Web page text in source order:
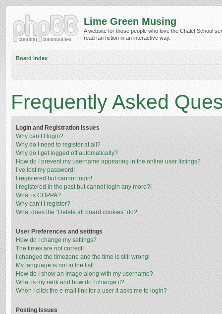
Lime Green Musing
A website for those people who love the Chalet School
read fan fiction in an interactive way.
Board index
Frequently Asked
Login and Registration Issues
Why can’t I login?
Why do I need to register at all?
Why do I get logged off automatically?
How do I prevent my username appearing in the online user listings?
I’ve lost my password!
I registered but cannot login!
I registered in the past but cannot login any more?!
What is COPPA?
Why can’t I register?
What does the “Delete all board cookies” do?
User Preferences and settings
How do I change my settings?
The times are not correct!
I changed the timezone and the time is still wrong!
My language is not in the list!
How do I show an image along with my username?
What is my rank and how do I change it?
When I click the e-mail link for a user it asks me to login?
Posting Issues